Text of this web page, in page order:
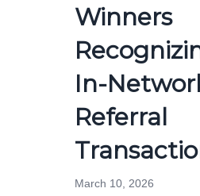
Winners
In-
Referral
March 10, 2026